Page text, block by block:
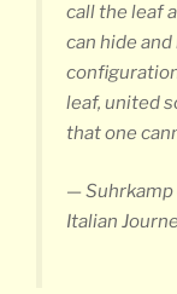
call the leaf
can hide
leaf, united
that one
— Suhrkamp
Italian